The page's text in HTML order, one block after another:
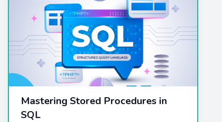
Mastering Stored Procedures in
SQL